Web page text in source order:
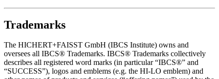
Trademarks
The HICHERT+FAISST GmbH (IBCS Institute) owns and
oversees all IBCS® Trademarks. IBCS® Trademarks collectively
describes all registered word marks (in particular “IBCS®” and
“SUCCESS”), logos and emblems (e.g. the HI-LO emblem) and